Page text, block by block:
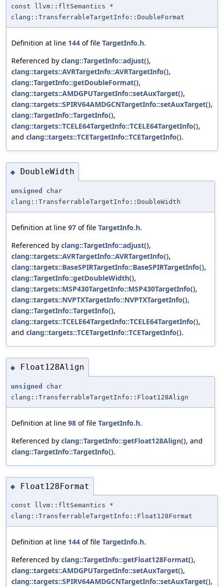
const llvm::fltSemantics *
clang::TransferrableTargetInfo::DoubleFormat
Definition at line 144 of file TargetInfo.h.
Referenced by clang::TargetInfo::adjust(),
clang::targets::AVRTargetInfo::AVRTargetInfo(),
clang::TargetInfo::getDoubleFormat(),
clang::targets::AMDGPUTargetInfo::setAuxTarget(),
clang::targets::SPIRV64AMDGCNTargetInfo::setAuxTarget(),
clang::TargetInfo::TargetInfo(),
clang::targets::TCELE64TargetInfo::TCELE64TargetInfo(),
and clang::targets::TCETargetInfo::TCETargetInfo().
◆ DoubleWidth
unsigned
char
clang::TransferrableTargetInfo::DoubleWidth
Definition at line 97 of file TargetInfo.h.
Referenced by clang::TargetInfo::adjust(),
clang::targets::AVRTargetInfo::AVRTargetInfo(),
clang::targets::BaseSPIRTargetInfo::BaseSPIRTargetInfo(),
clang::TargetInfo::getDoubleWidth(),
clang::targets::MSP430TargetInfo::MSP430TargetInfo(),
clang::targets::NVPTXTargetInfo::NVPTXTargetInfo(),
clang::TargetInfo::TargetInfo(),
clang::targets::TCELE64TargetInfo::TCELE64TargetInfo(),
and clang::targets::TCETargetInfo::TCETargetInfo().
◆ Float128Align
unsigned
char
clang::TransferrableTargetInfo::Float128Align
Definition at line 98 of file TargetInfo.h.
Referenced by clang::TargetInfo::getFloat128Align(), and
clang::TargetInfo::TargetInfo().
◆ Float128Format
const llvm::fltSemantics *
clang::TransferrableTargetInfo::Float128Format
Definition at line 144 of file TargetInfo.h.
Referenced by clang::TargetInfo::getFloat128Format(),
clang::targets::AMDGPUTargetInfo::setAuxTarget(),
clang::targets::SPIRV64AMDGCNTargetInfo::setAuxTarget(),